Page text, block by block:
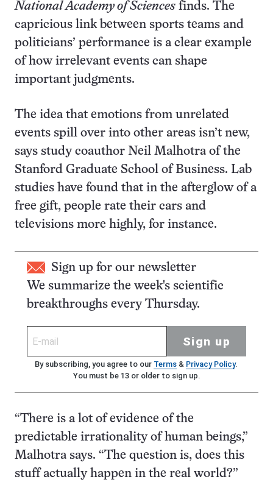
National Academy of Sciences finds. The
capricious link between sports teams and
politicians’ performance is a clear example
of how irrelevant events can shape
important judgments.
The idea that emotions from unrelated
events spill over into other areas isn’t new,
says study coauthor Neil Malhotra of the
Stanford Graduate School of Business. Lab
studies have found that in the afterglow of a
free gift, people rate their cars and
televisions more highly, for instance.
Sign up for our newsletter
We summarize the week's scientific
breakthroughs every Thursday.
Sign up
By subscribing, you agree to our Terms& Privacy Policy.
You must be 13 or older to sign up.
“There is a lot of evidence of the
predictable irrationality of human beings,”
Malhotra says. “The question is, does this
stuff actually happen in the real world?”